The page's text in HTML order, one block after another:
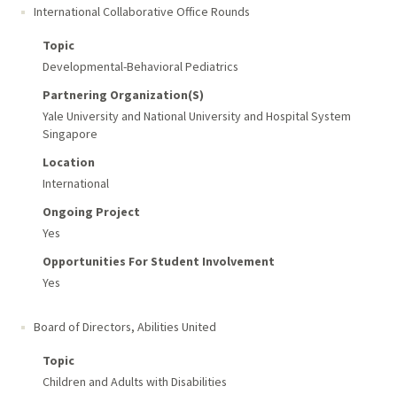
International Collaborative Office Rounds
Topic
Developmental-Behavioral Pediatrics
Partnering Organization(s)
Yale University and National University and Hospital System
Singapore
Location
International
Ongoing Project
Yes
Opportunities For Student Involvement
Yes
Board of Directors, Abilities United
Topic
Children and Adults with Disabilities